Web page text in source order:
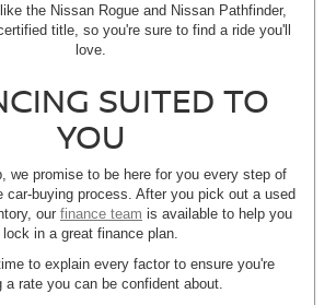
the Nissan Rogue and Nissan Pathfinder,
title, so you're sure to find a ride you'll
love.
SUITED TO
YOU
we promise to be here for you every step of
car-buying process. After you pick out a used
our finance team is available to help you
lock in a great finance plan.
to explain every factor to ensure you're
a rate you can be confident about.